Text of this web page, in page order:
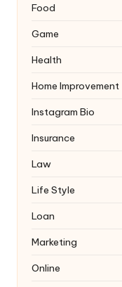
Food
Game
Health
Home Improvement
Instagram Bio
Insurance
Law
Life Style
Loan
Marketing
Online